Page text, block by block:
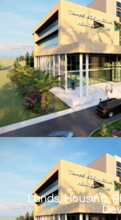
Lands, Housing,